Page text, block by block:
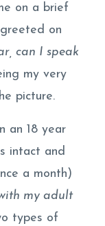
on a brief
on
can I speak
my very
picture.
an 18 year
intact and
a month)
my adult
types of